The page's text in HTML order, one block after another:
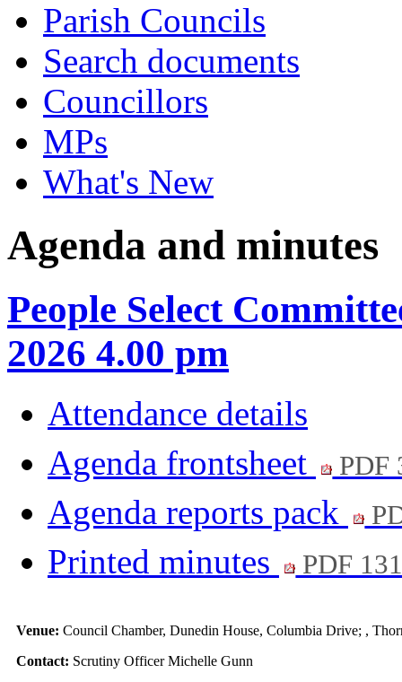
Parish Councils
Search documents
Councillors
MPs
What's New
Agenda and minutes
People Select
2026 4.00 pm
Attendance details
Agenda frontsheet
PDF
Agenda reports pack
Printed minutes PDF
Venue: Council Chamber, Dunedin House, Columbia Drive; ,
Contact: Scrutiny Officer Michelle Gunn